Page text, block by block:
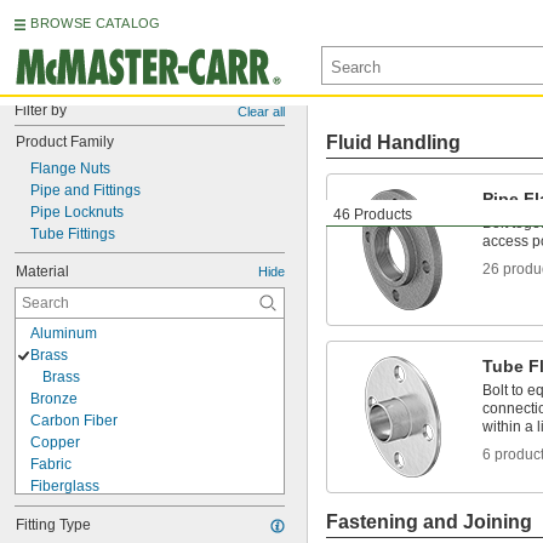
BROWSE CATALOG
Filter by Clear all
Product Family
Flange Nuts
Pipe and Fittings
Pipe Locknuts
Tube Fittings
Material Hide
Aluminum
Brass
Brass
Bronze
Carbon Fiber
Copper
Fabric
Fiberglass
Glass
Graphite
Fitting Type
46 Products
Fluid Handling
Pipe
Bolt
access
26
Tube
Bolt to
within a
6
Fastening and Joining